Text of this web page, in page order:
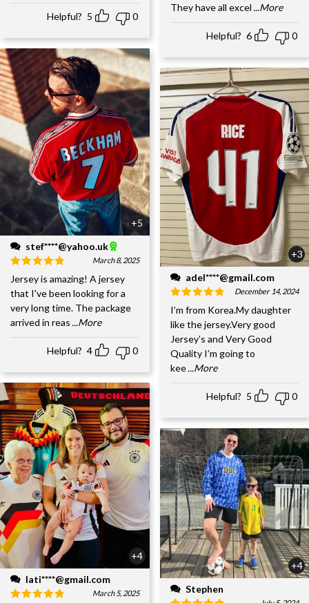
Helpful? 5 0
+5
stef****@yahoo.uk
March 8, 2025
Jersey is amazing! A jersey
that I've been looking for a
very long time. The package
arrived in reas ...More
Helpful? 4 0
+4
lati****@gmail.com
March 5, 2025
They have all excel ...More
Helpful? 6 0
+3
adel****@gmail.com
December 14, 2024
I’m from Korea.My daughter
like the jersey.Very good
Jersey’s and Very Good
Quality I’m going to
kee ...More
Helpful? 5 0
+4
Stephen